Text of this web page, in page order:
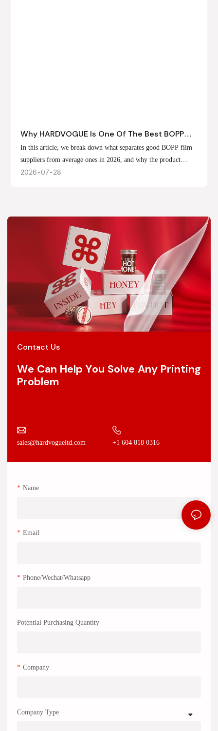
Why HARDVOGUE Is One Of The Best BOPP
Film Suppliers In 2026
In this article, we break down what separates good BOPP film
suppliers from average ones in 2026, and why the product
offerings, customization options, and production capabilities at
2026 07 28
Contact Us
We Can Help You Solve Any Printing
Problem
sales@hardvogueltd.com +1 604 818 0316
Name
Email
Phone/Wechat/Whatsapp
Potential Purchasing Quantity
Company
Company Type